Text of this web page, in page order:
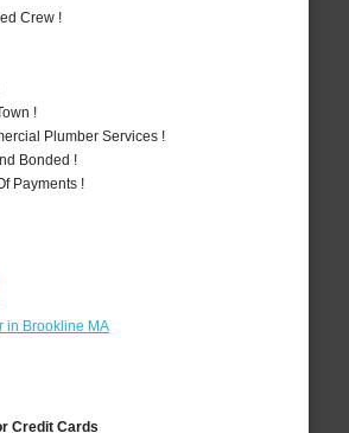
Crew !
!
Plumber Services !
Bonded !
Payments !
in Brookline MA
Credit Cards